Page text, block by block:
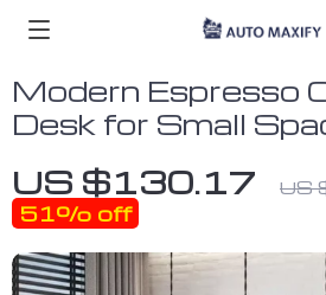
Modern Espresso
Desk for Small
US $130.17 US
51% off